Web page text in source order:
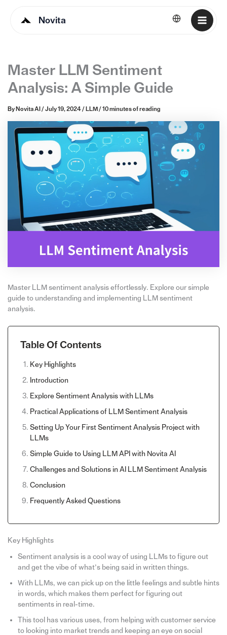
Novita English
Master LLM Sentiment
Analysis: A Simple Guide
By Novita AI / July 19, 2024/ LLM / 10 minutes of reading
Master LLM sentiment analysis effortlessly. Explore our simple
guide to understanding and implementing LLM sentiment
analysis.
Table Of Contents
Key Highlights
Introduction
Explore Sentiment Analysis with LLMs
Practical Applications of LLM Sentiment Analysis
Setting Up Your First Sentiment Analysis Project with
LLMs
Simple Guide to Using LLM API with Novita AI
Challenges and Solutions in AI LLM Sentiment Analysis
Conclusion
Frequently Asked Questions
Key Highlights
Sentiment analysis is a cool way of using LLMs to figure out
and get the vibe of what’s being said in written things.
With LLMs, we can pick up on the little feelings and subtle hints
in words, which makes them perfect for figuring out
sentiments in real-time.
This tool has various uses, from helping with customer service
to looking into market trends and keeping an eye on social